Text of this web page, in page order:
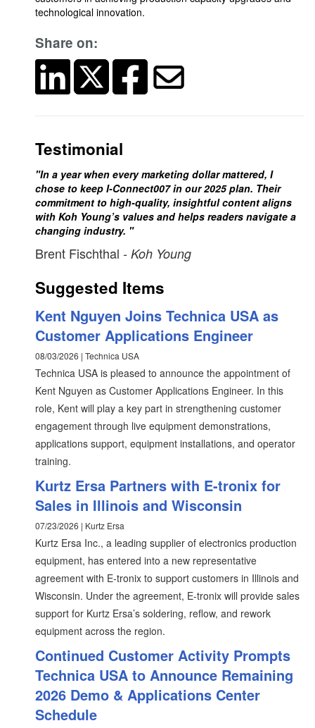
technological innovation.
Share on:
Testimonial
"In a year when every marketing dollar mattered, I
chose to keep I-Connect007 in our 2025 plan. Their
commitment to high-quality, insightful content aligns
with Koh Young’s values and helps readers navigate a
changing industry. "
Brent Fischthal - Koh Young
Suggested Items
Kent Nguyen Joins Technica USA as
Customer Applications Engineer
08/03/2026 | Technica USA
Technica USA is pleased to announce the appointment of
Kent Nguyen as Customer Applications Engineer. In this
role, Kent will play a key part in strengthening customer
engagement through live equipment demonstrations,
applications support, equipment installations, and operator
training.
Kurtz Ersa Partners with E-tronix for
Sales in Illinois and Wisconsin
07/23/2026 | Kurtz Ersa
Kurtz Ersa Inc., a leading supplier of electronics production
equipment, has entered into a new representative
agreement with E-tronix to support customers in Illinois and
Wisconsin. Under the agreement, E-tronix will provide sales
support for Kurtz Ersa’s soldering, reflow, and rework
equipment across the region.
Continued Customer Activity Prompts
Technica USA to Announce Remaining
2026 Demo & Applications Center
Schedule